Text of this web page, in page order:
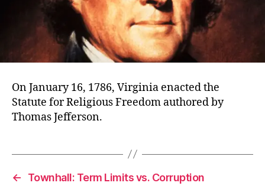
On January 16, 1786, Virginia enacted the
Statute for Religious Freedom authored by
Thomas Jefferson.
←
Townhall: Term Limits vs. Corruption